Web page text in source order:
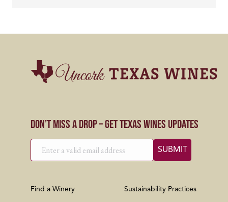
Don’t Miss a Drop – Get Texas Wines Updates
Find a Winery Sustainability Practices